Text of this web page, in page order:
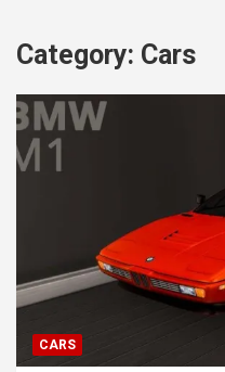
Category: Cars
CARS